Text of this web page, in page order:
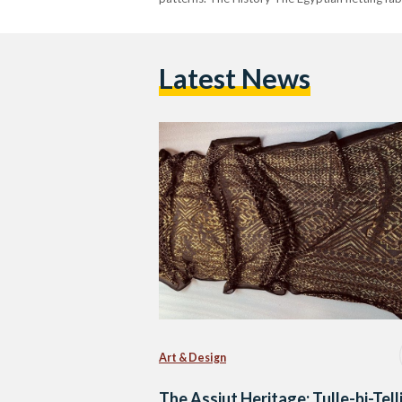
Latest News
Art & Design